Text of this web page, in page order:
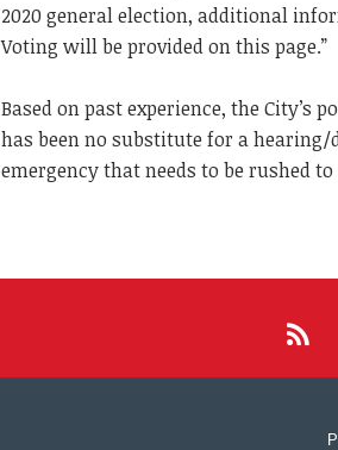
2020 general election, additional
Voting will be provided on this page.”
Based on past experience, the
has been no substitute for a hearing/
emergency that needs to be rushed